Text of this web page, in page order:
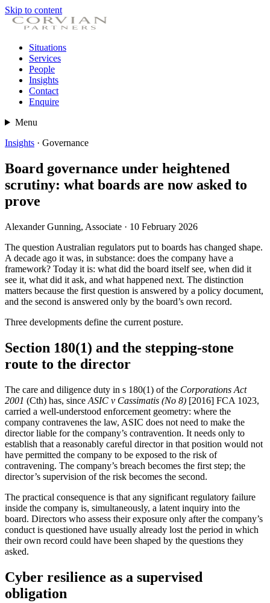
Skip to content
Situations
Services
People
Insights
Contact
Enquire
Menu
Insights · Governance
Board governance under heightened
scrutiny: what boards are now asked to
prove
Alexander Gunning, Associate · 10 February 2026
The question Australian regulators put to boards has changed shape.
A decade ago it was, in substance: does the company have a
framework? Today it is: what did the board itself see, when did it
see it, what did it ask, and what happened next. The distinction
matters because the first question is answered by a policy document,
and the second is answered only by the board’s own record.
Three developments define the current posture.
Section 180(1) and the stepping-stone
route to the director
The care and diligence duty in s 180(1) of the Corporations Act
2001 (Cth) has, since ASIC v Cassimatis (No 8) [2016] FCA 1023,
carried a well-understood enforcement geometry: where the
company contravenes the law, ASIC does not need to make the
director liable for the company’s contravention. It needs only to
establish that a reasonably careful director in that position would not
have permitted the company to be exposed to the risk of
contravening. The company’s breach becomes the first step; the
director’s supervision of the risk becomes the second.
The practical consequence is that any significant regulatory failure
inside the company is, simultaneously, a latent inquiry into the
board. Directors who assess their exposure only after the company’s
conduct is questioned have usually already lost the period in which
their own record could have been shaped by the questions they
asked.
Cyber resilience as a supervised
obligation